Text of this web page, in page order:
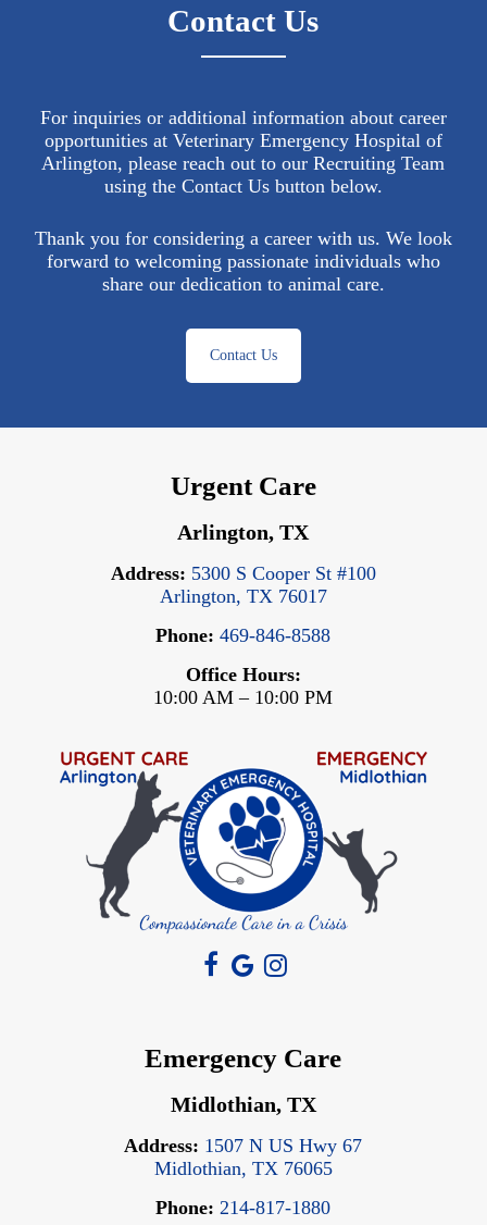
Contact Us
For inquiries or additional information about career
opportunities at Veterinary Emergency Hospital of
Arlington, please reach out to our Recruiting Team
using the Contact Us button below.
Thank you for considering a career with us. We look
forward to welcoming passionate individuals who
share our dedication to animal care.
Contact Us
Urgent Care
Arlington, TX
Address: 5300 S Cooper St #100
Arlington, TX 76017
Phone: 469-846-8588
Office Hours:
10:00 AM – 10:00 PM
Emergency Care
Midlothian, TX
Address: 1507 N US Hwy 67
Midlothian, TX 76065
Phone: 214-817-1880